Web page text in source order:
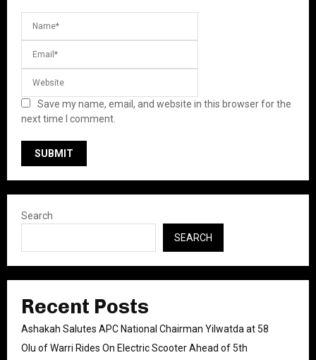
Save my name, email, and website in this browser for the
next time I comment.
Search
SEARCH
Recent Posts
Ashakah Salutes APC National Chairman Yilwatda at 58
Olu of Warri Rides On Electric Scooter Ahead of 5th